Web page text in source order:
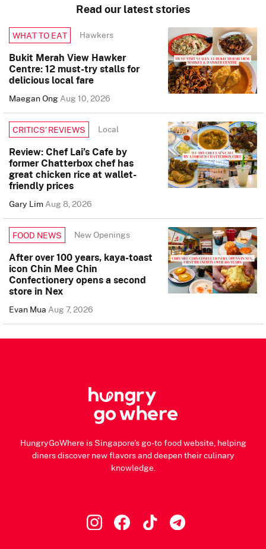
Read our latest stories
WHAT TO EAT Hawkers
Bukit Merah View Hawker
Centre: 12 must-try stalls for
delicious local fare
Maegan OngAug 10, 2026
CRITICS’ REVIEWS Local
Review: Chef Lai’s Cafe by
former Chatterbox chef has
great chicken rice at wallet-
friendly prices
Gary LimAug 8, 2026
FOOD NEWS New Openings
After over 100 years, kaya-toast
icon Chin Mee Chin
Confectionery opens a second
store in Nex
Evan MuaAug 7, 2026
HungryGoWhere is Singapore's go-to food website, helping
diners discover new flavors and deepen their culinary
knowledge.